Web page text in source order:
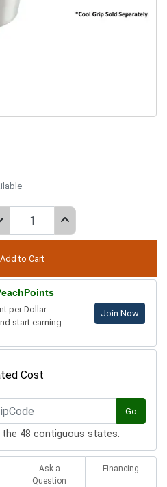
Add to Cart
per Dollar.
start earning
Join Now
Cost
Go
48 contiguous states.
Ask a
Question
Financing